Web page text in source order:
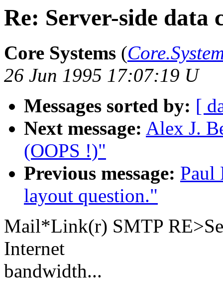
Re: Server-side data
Core Systems (
26 Jun 1995 17:07:19 U
Messages sorted by: [
Next message: Alex J.
(OOPS !)"
Previous message: Paul
layout question."
Mail*Link(r) SMTP
Internet
bandwidth...